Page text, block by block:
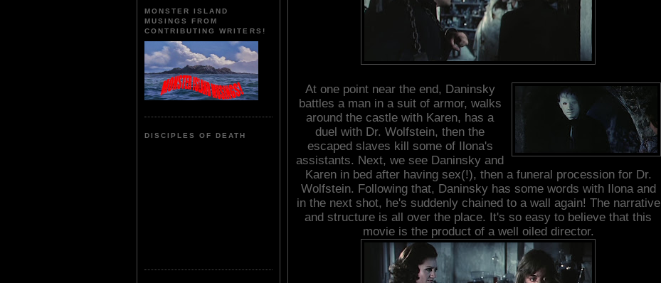
MONSTER ISLAND
MUSINGS FROM
CONTRIBUTING WRITERS!
DISCIPLES OF DEATH
At one point near the end, Daninsky
battles a man in a suit of armor, walks
around the castle with Karen, has a
duel with Dr. Wolfstein, then the
escaped slaves kill some of Ilona's
assistants. Next, we see Daninsky and
Karen in bed after having sex(!), then a funeral procession for Dr.
Wolfstein. Following that, Daninsky has some words with Ilona and
in the next shot, he's suddenly chained to a wall again! The narrative
and structure is all over the place. It's so easy to believe that this
movie is the product of a well oiled director.